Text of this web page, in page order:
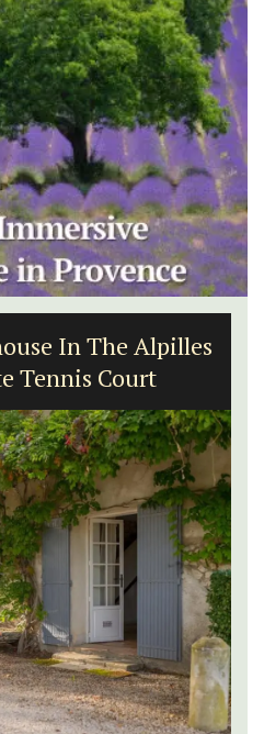
In The Alpilles
Tennis Court